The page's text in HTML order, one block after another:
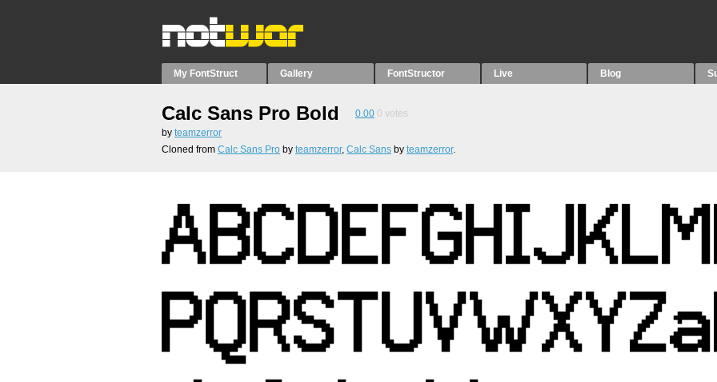
My FontStruct Gallery FontStructor Live Blog
Calc Sans Pro Bold 0.00 0 votes
by teamzerror
Cloned from Calc Sans Pro by teamzerror, Calc Sans by teamzerror.